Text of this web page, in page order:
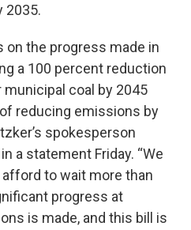
2035.
on the progress made in
a 100 percent reduction
coal by 2045
reducing emissions by
spokesperson
a statement Friday. “We
to wait more than
progress at
is made, and this bill is